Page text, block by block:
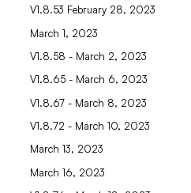
V1.8.53 February 28, 2023
March 1, 2023
V1.8.58 - March 2, 2023
V1.8.65 - March 6, 2023
V1.8.67 - March 8, 2023
V1.8.72 - March 10, 2023
March 13, 2023
March 16, 2023